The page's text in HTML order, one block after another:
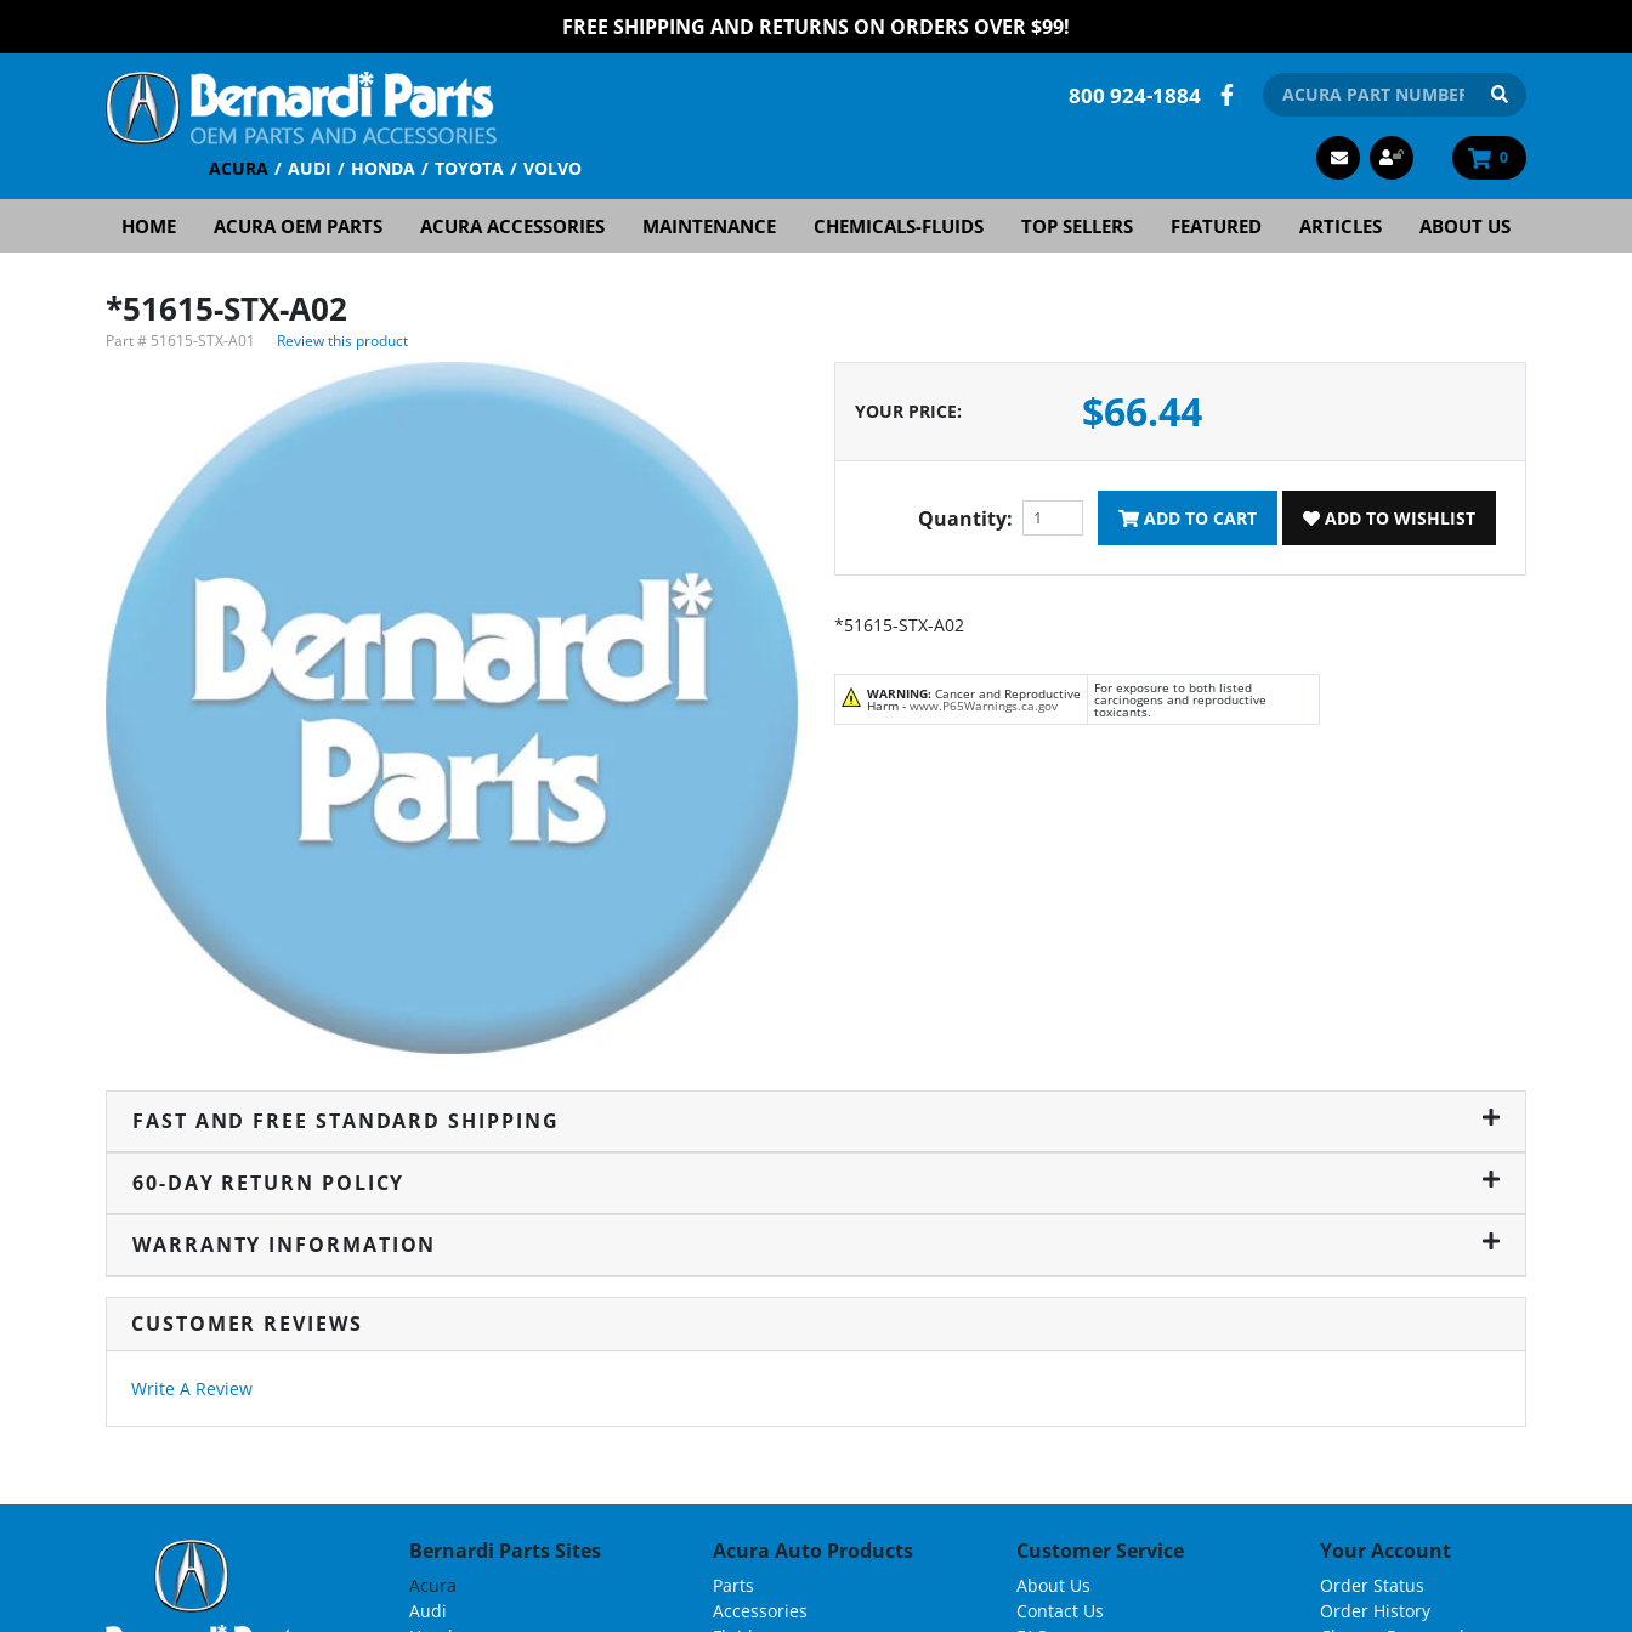
FREE SHIPPING AND RETURNS ON ORDERS OVER $99!
ACURA AUDI HONDA TOYOTA VOLVO
800 924-1884
0
HOME ACURA OEM PARTS ACURA ACCESSORIES MAINTENANCE CHEMICALS-FLUIDS TOP SELLERS FEATURED ARTICLES ABOUT US
*51615-STX-A02
Part # 51615-STX-A01 Review this product
YOUR PRICE: $66.44
Quantity: ADD TO CART ADD TO WISHLIST
*51615-STX-A02
WARNING: Cancer and Reproductive
Harm - www.P65Warnings.ca.gov
For exposure to both listed
carcinogens and reproductive
toxicants.
FAST AND FREE STANDARD SHIPPING
60-DAY RETURN POLICY
WARRANTY INFORMATION
CUSTOMER REVIEWS
Write A Review
Bernardi Parts Sites
Acura
Audi
Acura Auto Products
Parts
Accessories
Customer Service
About Us
Contact Us
Your Account
Order Status
Order History